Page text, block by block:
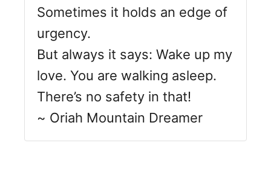
Sometimes it holds an edge of
urgency.
But always it says: Wake up my
love. You are walking asleep.
There’s no safety in that!
~ Oriah Mountain Dreamer